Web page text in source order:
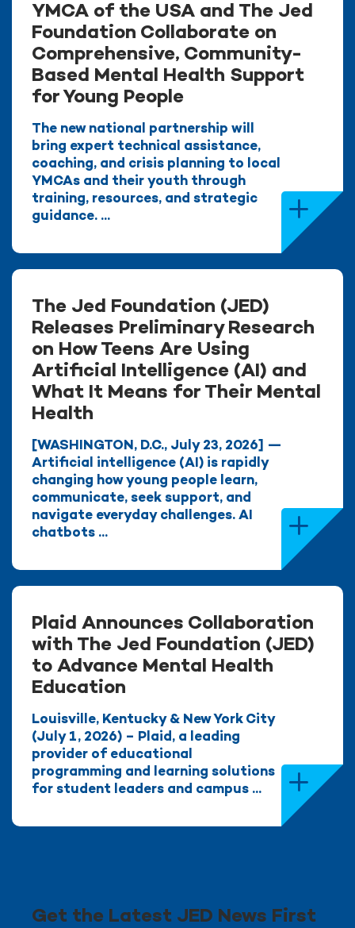
YMCA of the USA and The Jed
Foundation Collaborate on
Comprehensive, Community-
Based Mental Health Support
for Young People
The new national partnership will
bring expert technical assistance,
coaching, and crisis planning to local
YMCAs and their youth through
training, resources, and strategic
guidance. ...
The Jed Foundation (JED)
Releases Preliminary Research
on How Teens Are Using
Artificial Intelligence (AI) and
What It Means for Their Mental
Health
[WASHINGTON, D.C., July 23, 2026] —
Artificial intelligence (AI) is rapidly
changing how young people learn,
communicate, seek support, and
navigate everyday challenges. AI
chatbots ...
Plaid Announces Collaboration
with The Jed Foundation (JED)
to Advance Mental Health
Education
Louisville, Kentucky & New York City
(July 1, 2026) – Plaid, a leading
provider of educational
programming and learning solutions
for student leaders and campus ...
Get the Latest JED News First